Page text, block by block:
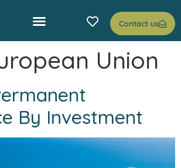
Contact us
Union
By Investment